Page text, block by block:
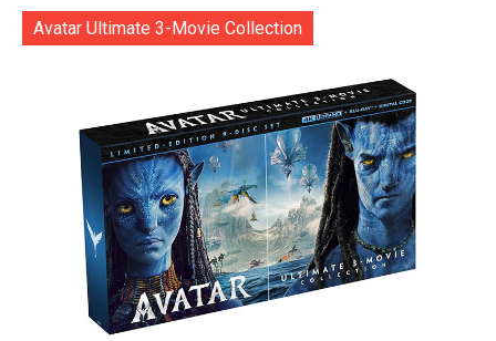
Avatar Ultimate 3-Movie Collection